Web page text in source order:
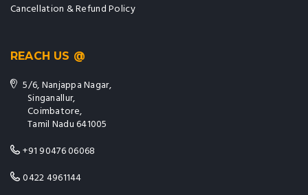
Cancellation & Refund Policy
REACH US @
5/6, Nanjappa Nagar,
Singanallur,
Coimbatore,
Tamil Nadu 641005
+91 90476 06068
0422 4961144